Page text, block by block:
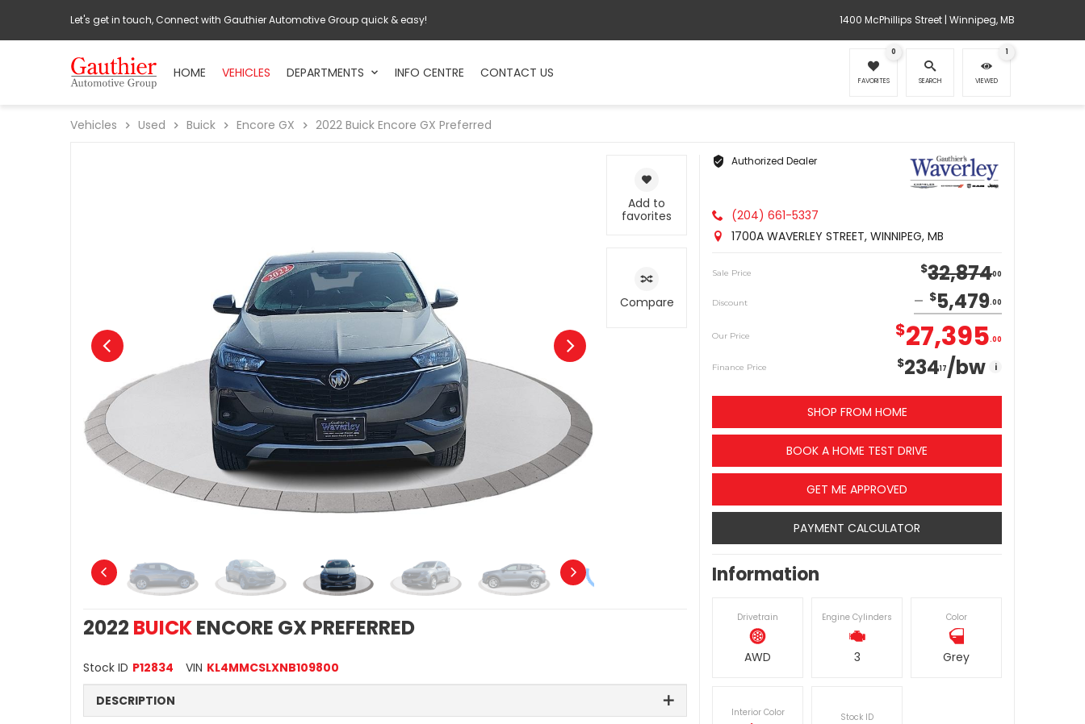
Let's get in touch, Connect with Gauthier Automotive Group quick & easy! 1400 McPhillips Street | Winnipeg, MB
HOME VEHICLES DEPARTMENTS INFO CENTRE CONTACT US
0
FAVORITES SEARCH
1
VIEWED
Vehicles Used Buick Encore GX 2022 Buick Encore GX Preferred
Add to
favorites
Compare
2022 BUICKENCORE GX PREFERRED
Stock ID P12834 VIN KL4MMCSLXNB109800
DESCRIPTION
Authorized Dealer
(204) 661-5337
1700A WAVERLEY STREET, WINNIPEG, MB
Sale Price $32,87400
Discount $5,479 00
Our Price $27,395 00
Finance Price $23417/bw i
SHOP FROM HOME
BOOK A HOME TEST DRIVE
GET ME APPROVED
PAYMENT CALCULATOR
Information
Drivetrain
AWD
Engine Cylinders
3
Color
Grey
Interior Color Stock ID